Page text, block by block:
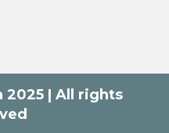
| All rights